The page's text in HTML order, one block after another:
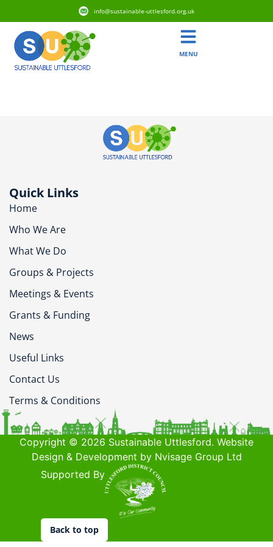
info@sustainable-uttlesford.org.uk
MENU
Quick Links
Home
Who We Are
What We Do
Groups & Projects
Meetings & Events
Grants & Funding
News
Useful Links
Contact Us
Terms & Conditions
Copyright © 2026 Sustainable Uttlesford. Website
Design & Development by Nvisage Group Ltd
Supported By
Back to top